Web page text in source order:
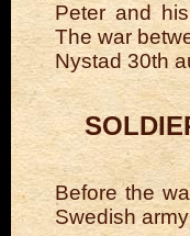
Peter and
The war
Nystad 30th
Before the
Swedish